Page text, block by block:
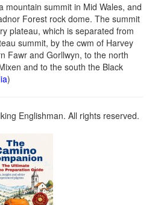
mountain summit in Mid Wales, and
Forest rock dome. The summit
plateau, which is separated from
summit, by the cwm of Harvey
Fawr and Gorllwyn, to the north
and to the south the Black
)
Englishman. All rights reserved.